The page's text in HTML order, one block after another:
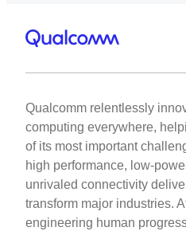
Qualcomm relentlessly
computing everywhere,
of its most important
high performance, low-
unrivaled connectivity
transform major industries.
engineering human